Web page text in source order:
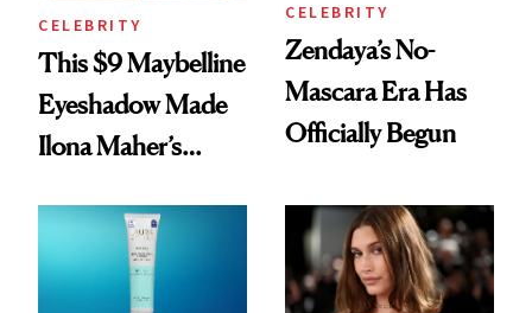
CELEBRITY
This $9 Maybelline
Eyeshadow Made
Ilona Maher’s
CELEBRITY
Zendaya’s No-
Mascara Era Has
Officially Begun